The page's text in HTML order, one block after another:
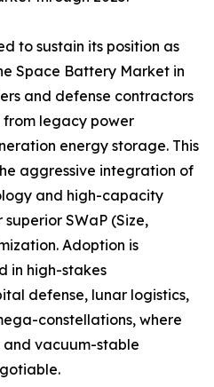
to sustain its position as
Space Battery Market in
and defense contractors
legacy power
energy storage. This
aggressive integration of
and high-capacity
SWaP (Size,
Adoption is
in high-stakes
defense, lunar logistics,
constellations, where
vacuum-stable